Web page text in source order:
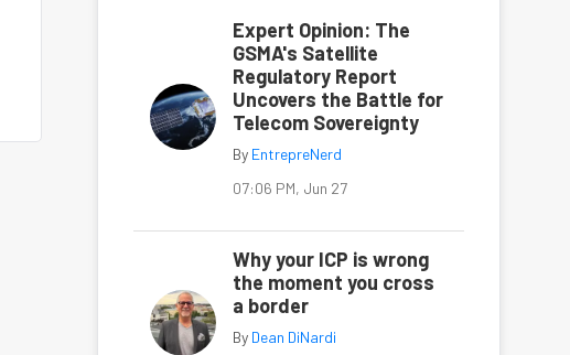
Expert Opinion: The
GSMA's Satellite
Regulatory Report
Uncovers the Battle for
Telecom Sovereignty
By EntrepreNerd
07:06 PM, Jun 27
Why your ICP is wrong
the moment you cross
a border
By Dean DiNardi